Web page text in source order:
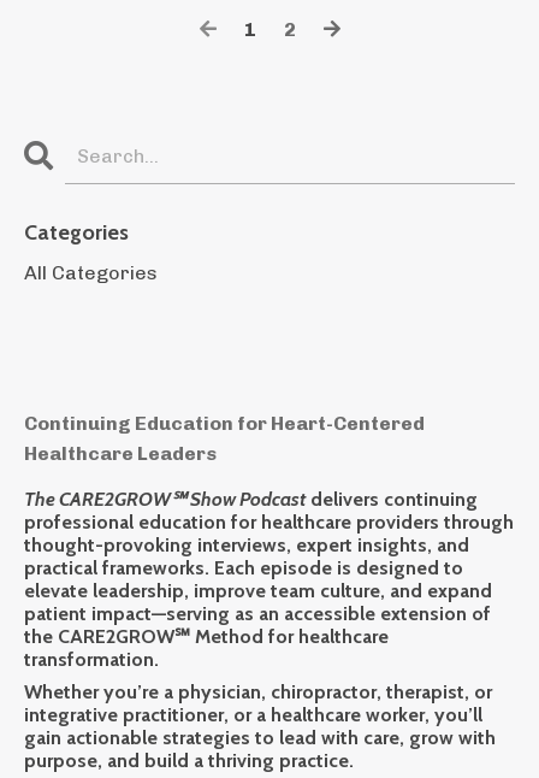
1 2
Categories
All Categories
Continuing Education for Heart-Centered
Healthcare Leaders
The CARE2GROW℠ Show Podcastdelivers continuing
professional education for healthcare providers through
thought-provoking interviews, expert insights, and
practical frameworks. Each episode is designed to
elevate leadership, improve team culture, and expand
patient impact—serving as an accessible extension of
the CARE2GROW℠ Method for healthcare
transformation.
Whether you’re a physician, chiropractor, therapist, or
integrative practitioner, or a healthcare worker, you’ll
gain actionable strategies to lead with care, grow with
purpose, and build a thriving practice.